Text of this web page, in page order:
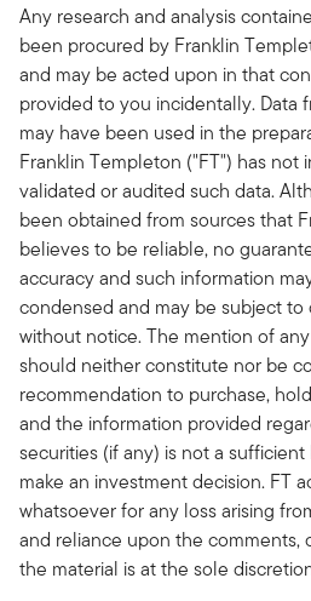
Any research and analysis
been procured by Franklin
and may be acted upon in that
provided to you incidentally. Data
may have been used in the
Franklin Templeton ("FT") has
validated or audited such data.
been obtained from sources that
believes to be reliable, no
accuracy and such information
condensed and may be subject to
without notice. The mention of
should neither constitute nor be
recommendation to purchase,
and the information provided
securities (if any) is not a
make an investment decision. FT
whatsoever for any loss arising
and reliance upon the comments,
the material is at the sole